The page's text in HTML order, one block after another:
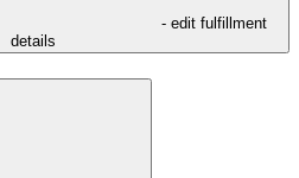
- edit fulfillment
details